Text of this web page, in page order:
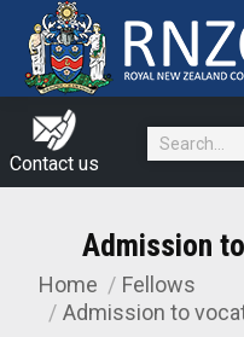
Contact us
Search:
Admission
You are here:
Home
Fellows
Admission to